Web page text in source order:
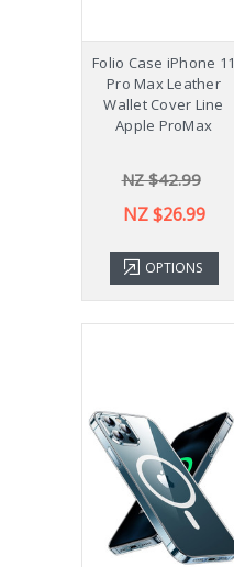
Folio Case iPhone 11
Pro Max Leather
Wallet Cover Line
Apple ProMax
NZ $42.99
NZ $26.99
OPTIONS